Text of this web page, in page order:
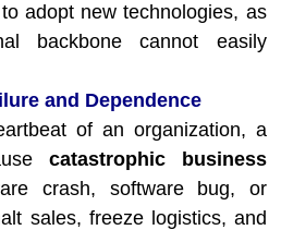
adopt new technologies, as
backbone cannot easily
and Dependence
of an organization, a
catastrophic business
crash, software bug, or
sales, freeze logistics, and